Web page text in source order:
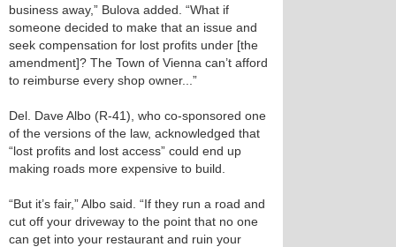
business away,” Bulova added. “What if
someone decided to make that an issue and
seek compensation for lost profits under [the
amendment]? The Town of Vienna can’t afford
to reimburse every shop owner...”
Del. Dave Albo (R-41), who co-sponsored one
of the versions of the law, acknowledged that
“lost profits and lost access” could end up
making roads more expensive to build.
“But it’s fair,” Albo said. “If they run a road and
cut off your driveway to the point that no one
can get into your restaurant and ruin your